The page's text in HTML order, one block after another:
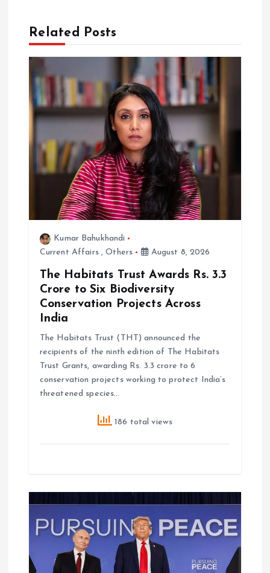
g
a
t
o
Related Posts
Kumar Bahukhandi
Current Affairs,Others August 8, 2026
The Habitats Trust Awards Rs. 3.3
Crore to Six Biodiversity
Conservation Projects Across
India
The Habitats Trust (THT) announced the
recipients of the ninth edition of The Habitats
Trust Grants, awarding Rs. 3.3 crore to 6
conservation projects working to protect India’s
threatened species…
186 total views